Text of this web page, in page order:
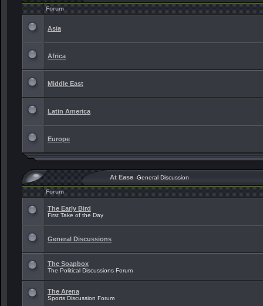
Forum
Asia
Africa
Middle East
Latin America
Europe
At Ease -General Discussion
Forum
The Early Bird
First Take of the Day
General Discussions
The Soapbox
The Political Discussions Forum
The Arena
Sports Discussion Forum